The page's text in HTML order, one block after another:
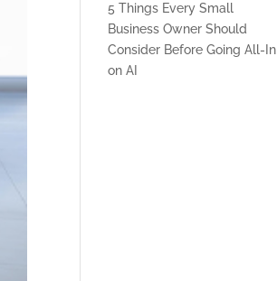
5 Things Every Small
Business Owner Should
Consider Before Going All-In
on AI